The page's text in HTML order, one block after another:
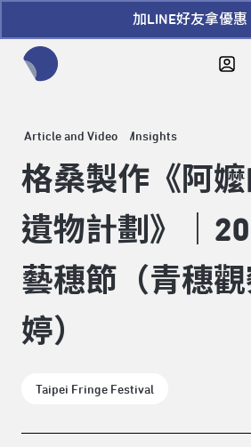
加LINE好友拿優惠
Article and Video Insights
格桑製作《阿
遺物計劃》｜
藝穗節（青穗
婷）
Taipei Fringe Festival